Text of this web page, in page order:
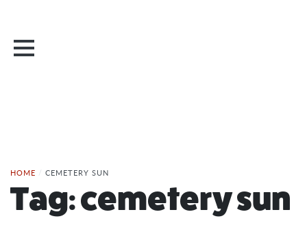
HOME / CEMETERY SUN
Tag:cemetery sun